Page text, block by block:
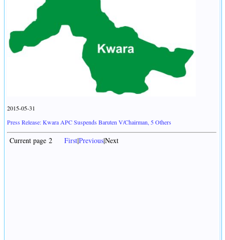
2015-05-31
Press Release: Kwara APC Suspends Baruten V/Chairman, 5 Others
Current page 2 First|Previous|Next